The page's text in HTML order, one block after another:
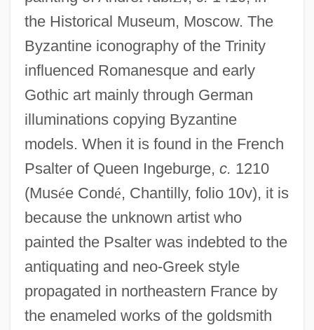
the Historical Museum, Moscow. The
Byzantine iconography of the Trinity
influenced Romanesque and early
Gothic art mainly through German
illuminations copying Byzantine
models. When it is found in the French
Psalter of Queen Ingeburge, c. 1210
(Musée Condé, Chantilly, folio 10v), it is
because the unknown artist who
painted the Psalter was indebted to the
antiquating and neo-Greek style
propagated in northeastern France by
the enameled works of the goldsmith